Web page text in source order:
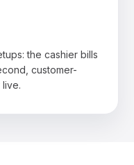
the cashier bills
customer-